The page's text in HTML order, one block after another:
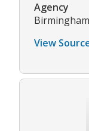
Agency
Birmingham
View